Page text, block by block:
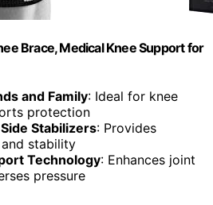
Brace, Medical Knee Support for
and Family: Ideal for knee
protection
Stabilizers: Provides
stability
Technology: Enhances joint
pressure